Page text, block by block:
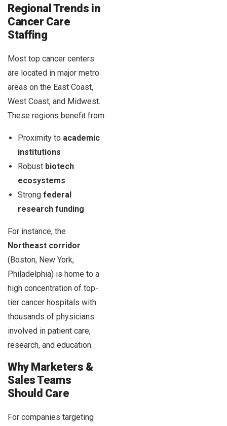
Regional Trends in
Cancer Care
Staffing
Most top cancer centers
are located in major metro
areas on the East Coast,
West Coast, and Midwest.
These regions benefit from:
Proximity to academic
institutions
Robust biotech
ecosystems
Strong federal
research funding
For instance, the
Northeast corridor
(Boston, New York,
Philadelphia) is home to a
high concentration of top-
tier cancer hospitals with
thousands of physicians
involved in patient care,
research, and education.
Why Marketers &
Sales Teams
Should Care
For companies targeting